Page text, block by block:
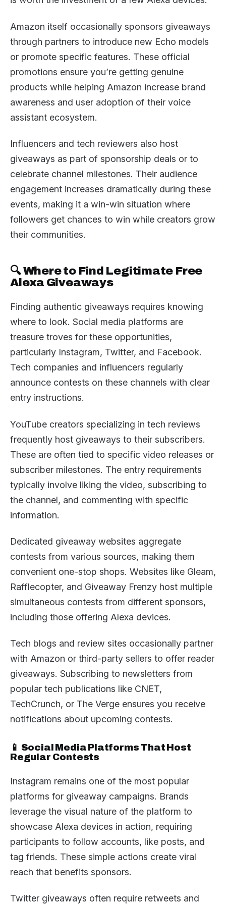
Amazon itself occasionally sponsors giveaways
through partners to introduce new Echo models
or promote specific features. These official
promotions ensure you’re getting genuine
products while helping Amazon increase brand
awareness and user adoption of their voice
assistant ecosystem.
Influencers and tech reviewers also host
giveaways as part of sponsorship deals or to
celebrate channel milestones. Their audience
engagement increases dramatically during these
events, making it a win-win situation where
followers get chances to win while creators grow
their communities.
🔍 Where to Find Legitimate Free
Alexa Giveaways
Finding authentic giveaways requires knowing
where to look. Social media platforms are
treasure troves for these opportunities,
particularly Instagram, Twitter, and Facebook.
Tech companies and influencers regularly
announce contests on these channels with clear
entry instructions.
YouTube creators specializing in tech reviews
frequently host giveaways to their subscribers.
These are often tied to specific video releases or
subscriber milestones. The entry requirements
typically involve liking the video, subscribing to
the channel, and commenting with specific
information.
Dedicated giveaway websites aggregate
contests from various sources, making them
convenient one-stop shops. Websites like Gleam,
Rafflecopter, and Giveaway Frenzy host multiple
simultaneous contests from different sponsors,
including those offering Alexa devices.
Tech blogs and review sites occasionally partner
with Amazon or third-party sellers to offer reader
giveaways. Subscribing to newsletters from
popular tech publications like CNET,
TechCrunch, or The Verge ensures you receive
notifications about upcoming contests.
📱 Social Media Platforms That Host
Regular Contests
Instagram remains one of the most popular
platforms for giveaway campaigns. Brands
leverage the visual nature of the platform to
showcase Alexa devices in action, requiring
participants to follow accounts, like posts, and
tag friends. These simple actions create viral
reach that benefits sponsors.
Twitter giveaways often require retweets and